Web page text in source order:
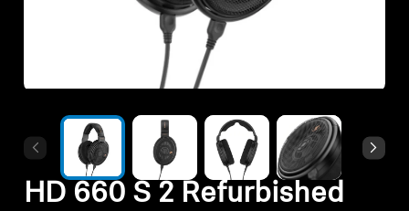
Explore
About Us
HD 660 S 2 Refurbished